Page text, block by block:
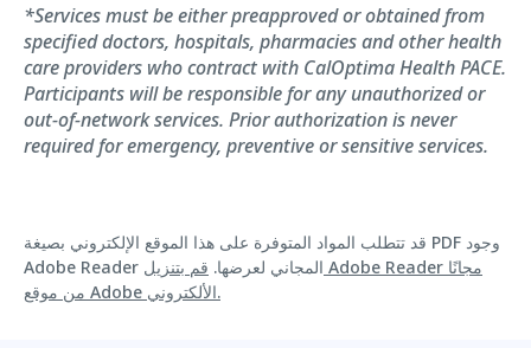
*Services must be either preapproved or obtained from
specified doctors, hospitals, pharmacies and other health
care providers who contract with CalOptima Health PACE.
Participants will be responsible for any unauthorized or
out-of-network services. Prior authorization is never
required for emergency, preventive or sensitive services.
قد تتطلب المواد المتوفرة على هذا الموقع الإلكتروني بصيغة PDF وجود
Adobe Reader المجاني لعرضها. قم بتنزيل Adobe Reader مجانًا
من موقع Adobe الألكتروني.